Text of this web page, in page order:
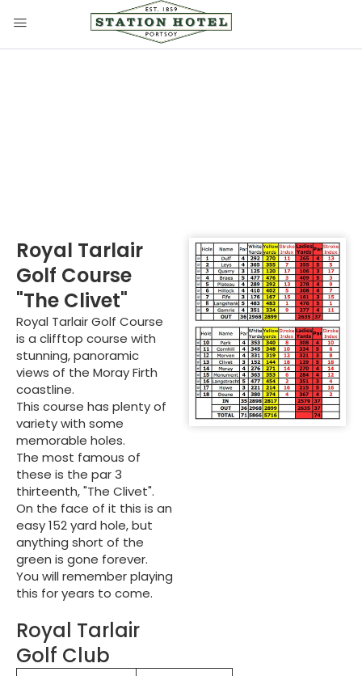
Royal Tarlair
Golf Course
"The Clivet"
Royal Tarlair Golf Course
is a clifftop course with
stunning, panoramic
views of the Moray Firth
coastline.
This course has plenty of
variety with some
memorable holes.
The most famous of
these is the par 3
thirteenth, "The Clivet".
On the face of it this is an
easy 152 yard hole, but
anything short of the
green is gone forever.
You will remember playing
this for years to come.
Royal Tarlair
Golf Club